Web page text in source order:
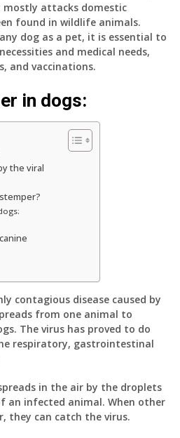
attacks domestic
found in wildlife animals.
dog as a pet, it is essential to
and medical needs,
and vaccinations.
in dogs:
the viral
contagious disease caused by
from one animal to
The virus has proved to do
respiratory, gastrointestinal
in the air by the droplets
an infected animal. When other
they can catch the virus.